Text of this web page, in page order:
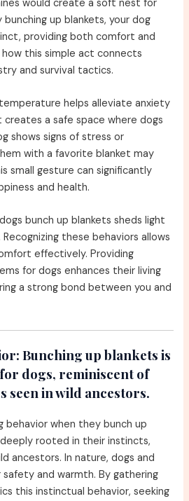
would create a soft nest for
up blankets, your dog
providing both comfort and
how this simple act connects
and survival tactics.
helps alleviate anxiety
creates a safe space where dogs
shows signs of stress or
with a favorite blanket may
small gesture can significantly
and health.
bunch up blankets sheds light
these behaviors allows
effectively. Providing
for dogs enhances their living
a strong bond between you and
Bunching up blankets is
dogs, reminiscent of
seen in wild ancestors.
behavior when they bunch up
rooted in their instincts,
ancestors. In nature, dogs and
and warmth. By gathering
this instinctual behavior, seeking